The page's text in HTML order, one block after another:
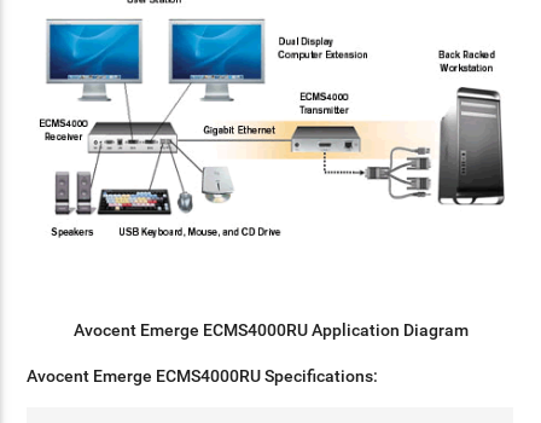
Avocent Emerge ECMS4000RU Application Diagram
Avocent Emerge ECMS4000RU Specifications: